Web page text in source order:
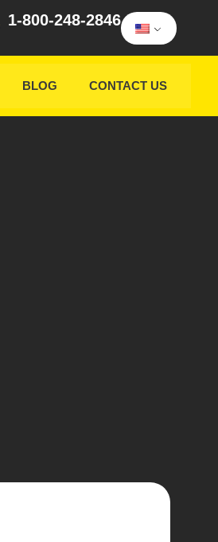
1-800-248-2846
BLOG CONTACT US